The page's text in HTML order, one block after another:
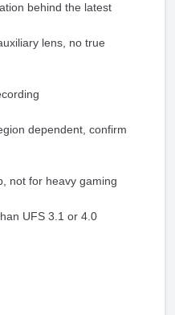
behind the latest
lens, no true
dependent, confirm
not for heavy gaming
UFS 3.1 or 4.0